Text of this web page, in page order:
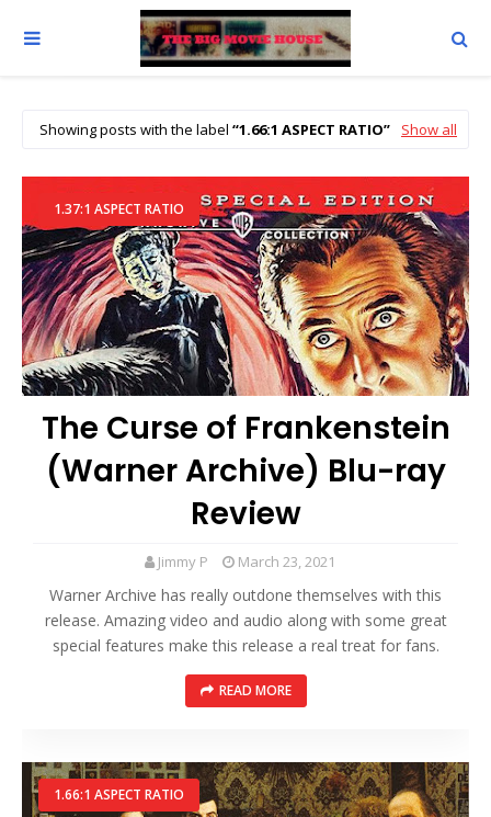
Showing posts with the label 1.66:1 ASPECT RATIO Show all
1.37:1 ASPECT RATIO
The Curse of Frankenstein
(Warner Archive) Blu-ray
Review
Jimmy P March 23, 2021
Warner Archive has really outdone themselves with this
release. Amazing video and audio along with some great
special features make this release a real treat for fans.
READ MORE
1.66:1 ASPECT RATIO